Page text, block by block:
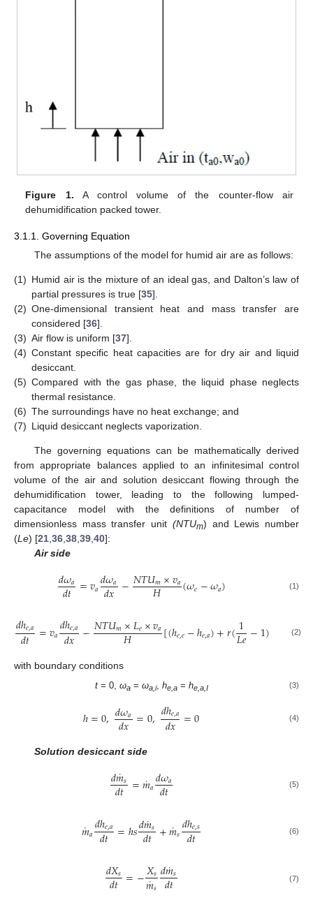
Figure 1. A control volume of the counter-flow air
dehumidification packed tower.
3.1.1. Governing Equation
The assumptions of the model for humid air are as follows:
(1) Humid air is the mixture of an ideal gas, and Dalton’s law of
partial pressures is true [35].
(2) One-dimensional transient heat and mass transfer are
considered [36].
(3) Air flow is uniform [37].
(4) Constant specific heat capacities are for dry air and liquid
desiccant.
(5) Compared with the gas phase, the liquid phase neglects
thermal resistance.
(6) The surroundings have no heat exchange; and
(7) Liquid desiccant neglects vaporization.
The governing equations can be mathematically derived
from appropriate balances applied to an infinitesimal control
volume of the air and solution desiccant flowing through the
dehumidification tower, leading to the following lumped-
capacitance model with the definitions of number of
dimensionless mass transfer unit (NTUm) and Lewis number
(Le) [21,36,38,39,40]:
Air side
𝑑𝜔𝑎
𝑑𝑡 =𝑣𝑎𝑑𝜔𝑎
𝑑𝑥 −𝑁𝑇𝑈𝑚×𝑣𝑎
𝐻 (𝜔𝑒−𝜔𝑎) (1)
𝑑ℎ𝑒,𝑎
𝑑𝑡 =𝑣𝑎𝑑ℎ𝑒,𝑎
𝑑𝑥 −𝑁𝑇𝑈𝑚×𝐿𝑒×𝑣𝑎
𝐻 [(ℎ𝑒,𝑒−ℎ𝑒,𝑎)+𝑟(1
𝐿𝑒−1) −𝜔
(2)
with boundary conditions
t= 0, ωa= ωa,i, he,a= he,a,I (3)
ℎ=0,𝑑𝜔𝑎
𝑑𝑥 =0,𝑑ℎ𝑒,𝑎
𝑑𝑥 =0 (4)
Solution desiccant side
𝑑𝑚
˙𝑠
𝑑𝑡 =𝑚
˙𝑎𝑑𝜔𝑎
𝑑𝑡 (5)
𝑚
˙𝑎𝑑ℎ𝑒,𝑎
𝑑𝑡 =ℎ𝑠𝑑𝑚
˙𝑠
𝑑𝑡 +𝑚
˙𝑠𝑑ℎ𝑒,𝑠
𝑑𝑡 (6)
𝑑𝑋𝑠
𝑑𝑡 =−𝑋𝑠
𝑚
˙𝑠𝑑𝑚
˙𝑠
𝑑𝑡 (7)